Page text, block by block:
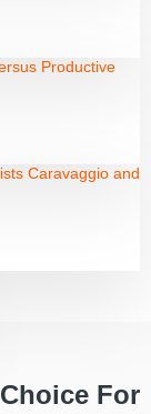
Productive
Caravaggio and
For